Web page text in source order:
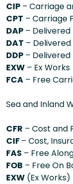
CIP – Carriage
CPT – Carriage
DAP –
DAT –
DDP – Delivered
EXW – Ex Works
FCA – Free
Sea and Inland
CFR – Cost and
CIF– Cost,
FAS – Free
FOB – Free On
EXW (Ex Works)